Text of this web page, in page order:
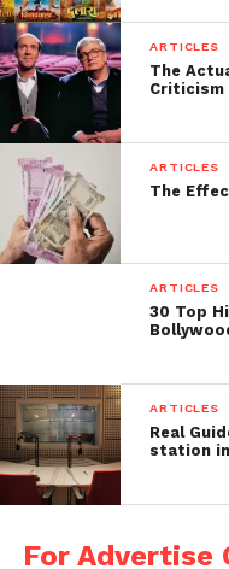
ARTICLES
The
Criticism
ARTICLES
The
ARTICLES
30 Top
ARTICLES
Real
station
For Advertise